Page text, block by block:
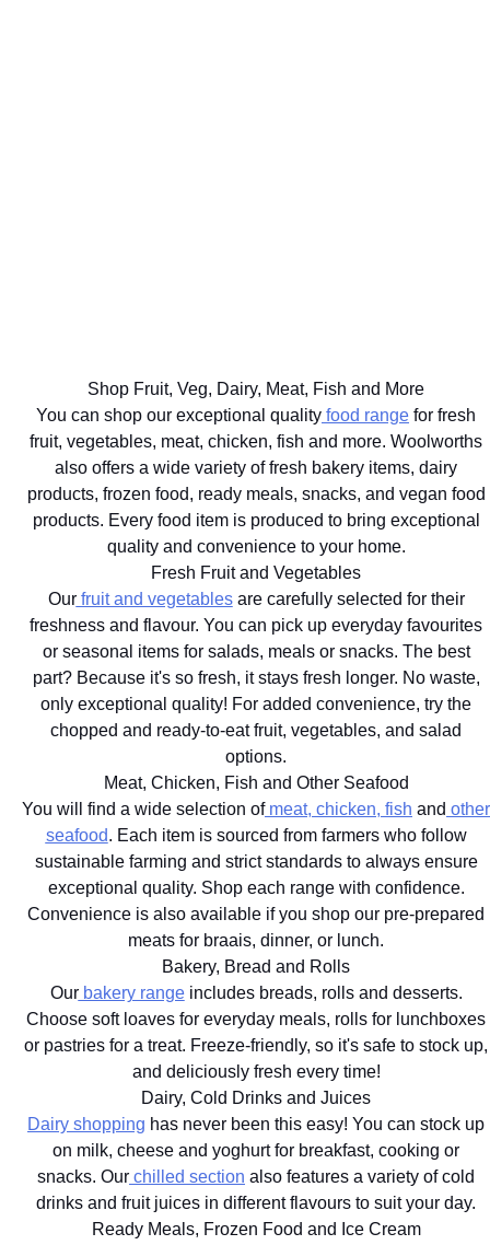
hour
delivery
Shop Fruit, Veg, Dairy, Meat, Fish and More
You can shop our exceptional quality food range for fresh
fruit, vegetables, meat, chicken, fish and more. Woolworths
also offers a wide variety of fresh bakery items, dairy
products, frozen food, ready meals, snacks, and vegan food
products. Every food item is produced to bring exceptional
quality and convenience to your home.
Fresh Fruit and Vegetables
Ourfruit and vegetablesare carefully selected for their
freshness and flavour. You can pick up everyday favourites
or seasonal items for salads, meals or snacks. The best
part? Because it's so fresh, it stays fresh longer. No waste,
only exceptional quality! For added convenience, try the
chopped and ready-to-eat fruit, vegetables, and salad
options.
Meat, Chicken, Fish and Other Seafood
You will find a wide selection ofmeat, chicken, fish and other
seafood. Each item is sourced from farmers who follow
sustainable farming and strict standards to always ensure
exceptional quality. Shop each range with confidence.
Convenience is also available if you shop our pre-prepared
meats for braais, dinner, or lunch.
Bakery, Bread and Rolls
Ourbakery rangeincludes breads, rolls and desserts.
Choose soft loaves for everyday meals, rolls for lunchboxes
or pastries for a treat. Freeze-friendly, so it's safe to stock up,
and deliciously fresh every time!
Dairy, Cold Drinks and Juices
Dairy shopping has never been this easy! You can stock up
on milk, cheese and yoghurt for breakfast, cooking or
snacks. Our chilled section also features a variety of cold
drinks and fruit juices in different flavours to suit your day.
Ready Meals, Frozen Food and Ice Cream